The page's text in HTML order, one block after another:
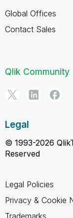
Global Offices
Contact Sales
Qlik Community
Legal
© 1993-2026
Reserved
Legal Policies
Privacy & Cookie
Trademarks